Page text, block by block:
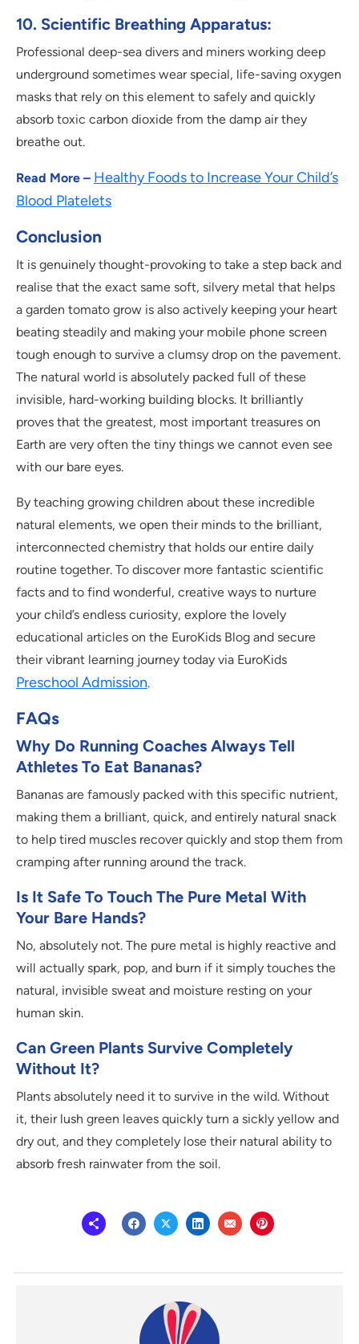
10. Scientific Breathing Apparatus:
Professional deep-sea divers and miners working deep
underground sometimes wear special, life-saving oxygen
masks that rely on this element to safely and quickly
absorb toxic carbon dioxide from the damp air they
breathe out.
Read More – Healthy Foods to Increase Your Child’s
Blood Platelets
Conclusion
It is genuinely thought-provoking to take a step back and
realise that the exact same soft, silvery metal that helps
a garden tomato grow is also actively keeping your heart
beating steadily and making your mobile phone screen
tough enough to survive a clumsy drop on the pavement.
The natural world is absolutely packed full of these
invisible, hard-working building blocks. It brilliantly
proves that the greatest, most important treasures on
Earth are very often the tiny things we cannot even see
with our bare eyes.
By teaching growing children about these incredible
natural elements, we open their minds to the brilliant,
interconnected chemistry that holds our entire daily
routine together. To discover more fantastic scientific
facts and to find wonderful, creative ways to nurture
your child’s endless curiosity, explore the lovely
educational articles on the EuroKids Blog and secure
their vibrant learning journey today via EuroKids
Preschool Admission.
FAQs
Why Do Running Coaches Always Tell
Athletes To Eat Bananas?
Bananas are famously packed with this specific nutrient,
making them a brilliant, quick, and entirely natural snack
to help tired muscles recover quickly and stop them from
cramping after running around the track.
Is It Safe To Touch The Pure Metal With
Your Bare Hands?
No, absolutely not. The pure metal is highly reactive and
will actually spark, pop, and burn if it simply touches the
natural, invisible sweat and moisture resting on your
human skin.
Can Green Plants Survive Completely
Without It?
Plants absolutely need it to survive in the wild. Without
it, their lush green leaves quickly turn a sickly yellow and
dry out, and they completely lose their natural ability to
absorb fresh rainwater from the soil.